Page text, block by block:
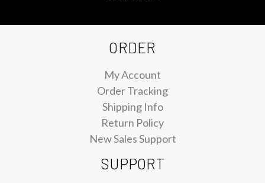
ORDER
My Account
Order Tracking
Shipping Info
Return Policy
New Sales Support
SUPPORT